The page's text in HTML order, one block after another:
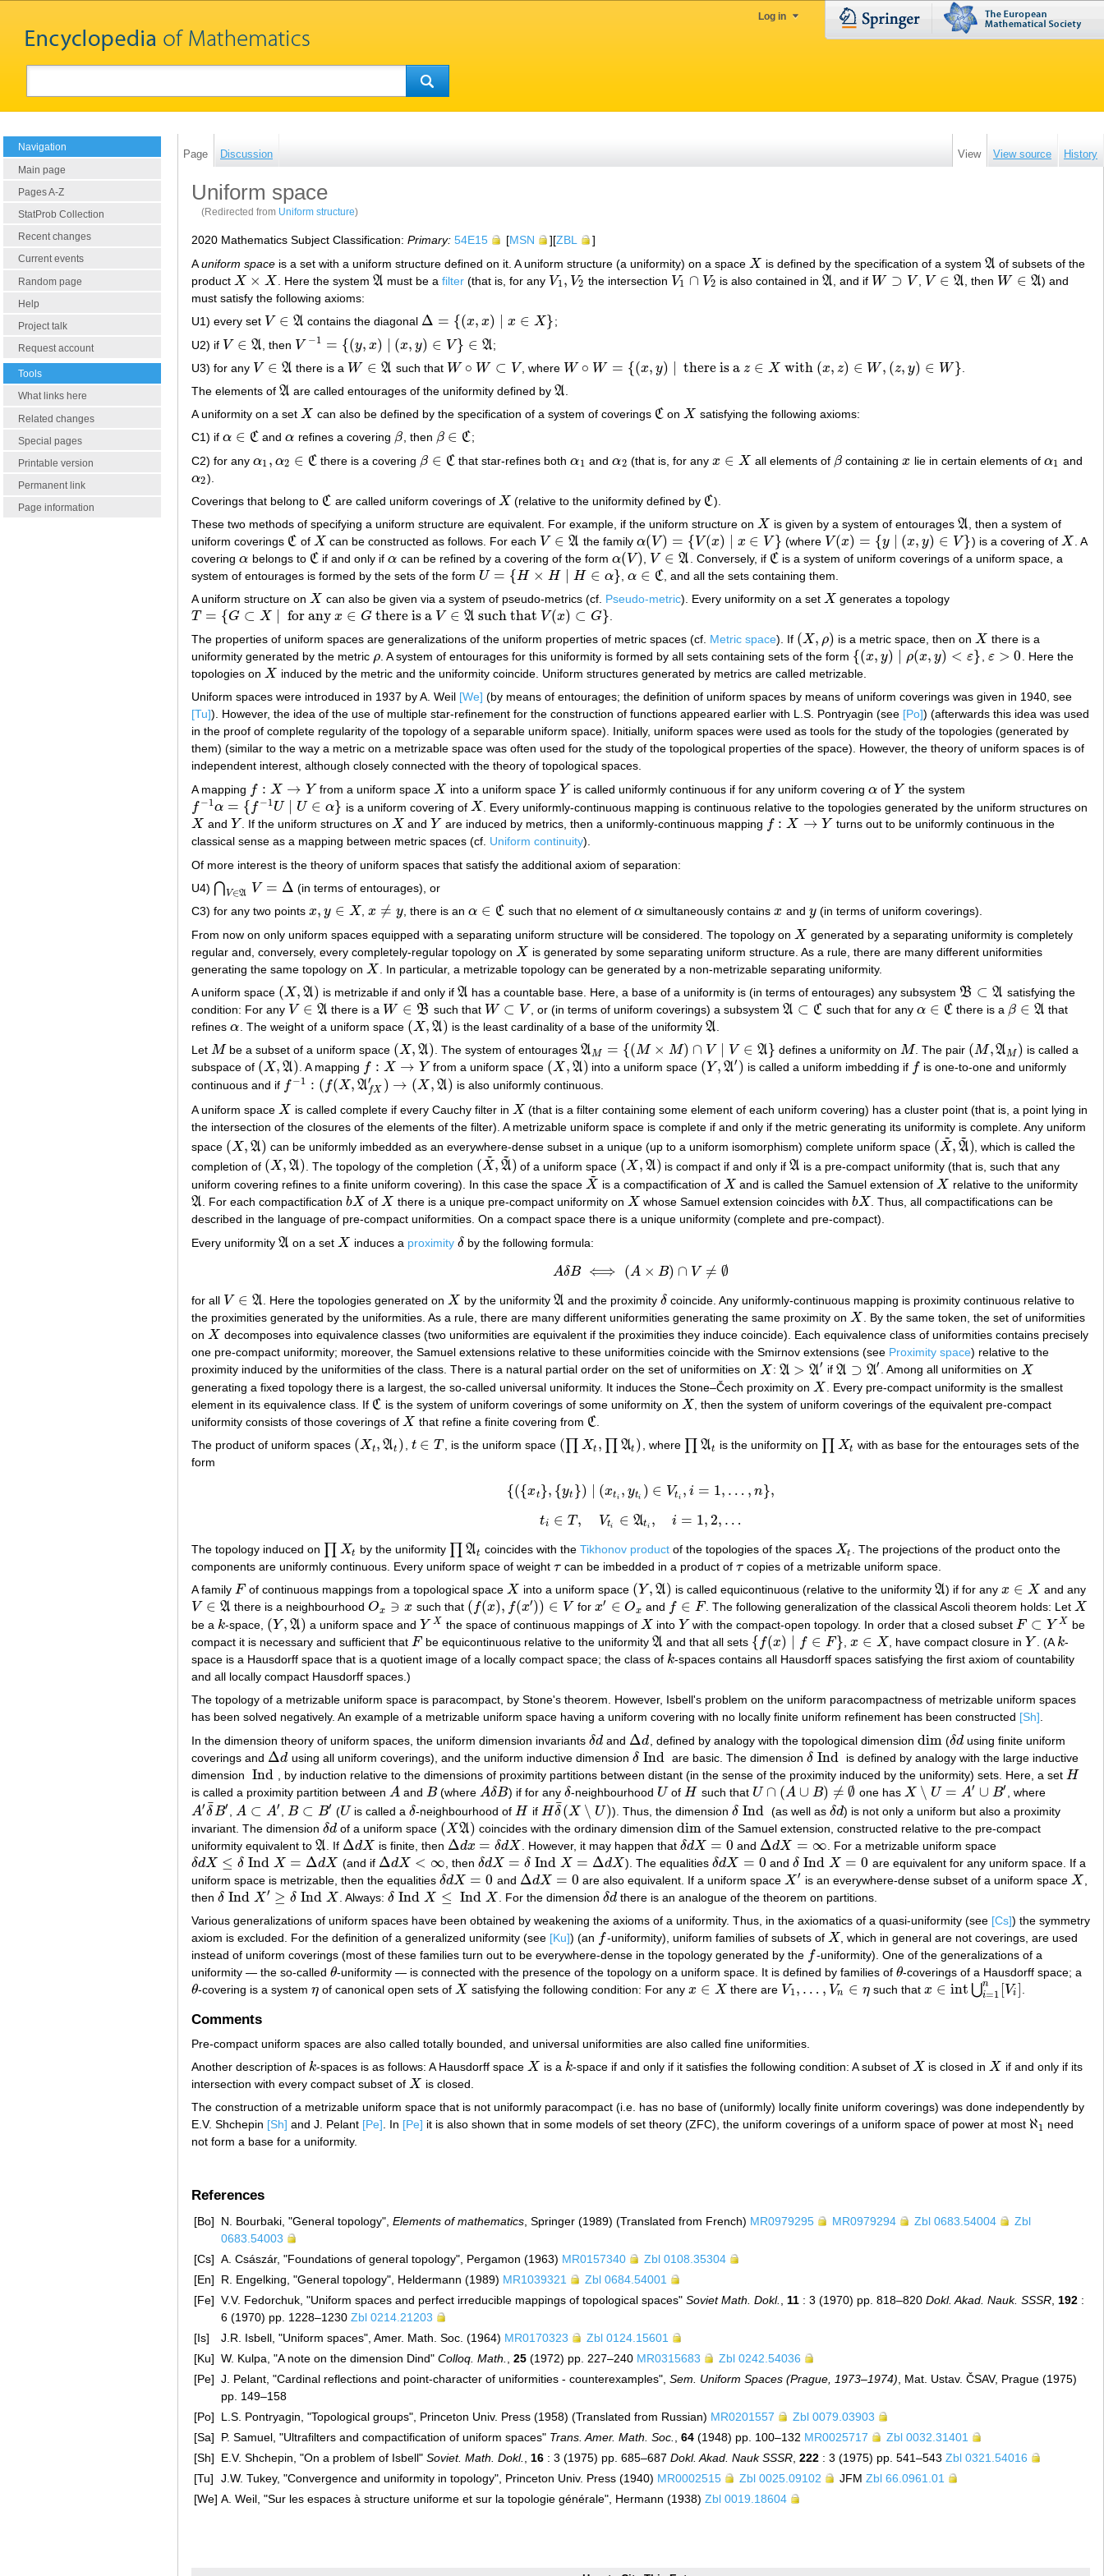
Log in
Navigation
Main page
Pages A-Z
StatProb Collection
Recent changes
Current events
Random page
Help
Project talk
Request account
Tools
What links here
Related changes
Special pages
Printable version
Permanent link
Page information
Page Discussion View View source History
Uniform space
(Redirected from Uniform structure)
2020 Mathematics Subject Classification: Primary: 54E15 [MSN ][ZBL
]
Auniform space is a set with a uniform structure defined on it. A uniform structure (a uniformity) on a space X
X is defined by the specification of a system A
A of subsets of the
product X × X
X× X . Here the systemA
A must be afilter (that is, for any V1, V2
V1 ,V2 the intersection V1 ∩ V2
V1 ∩V 2 is also contained in A
A , and if W ⊃ V
W⊃V , V ∈ A
V∈A , then W ∈ A
W∈A
) and
must satisfy the following axioms:
U1) every set V ∈ A
V∈A contains the diagonal Δ = {(x, x) | x ∈ X}
Δ= {(x x )|x∈X }
;
U2) if V ∈ A
V∈A , then V −1 = {(y, x) | (x, y) ∈ V} ∈ A
V−1= (y, x) |(x,y)∈ }∈A
;
U3) for any V ∈ A
V∈A there is a W ∈ A
W∈A such that W ∘ W ⊂ V
W∘ W ⊂V , where W ∘ W = {(x, y) | there is az ∈ X with (x, z) ∈ W, (z, y) ∈ W}
W∘ W ={( ,y) |there is az∈Xwith(x,z )∈ W, z,y)∈W}
The elements of A
A are called entourages of the uniformity defined byA
A
A uniformity on a set X
X can also be defined by the specification of a system of coverings C
C on X
X
satisfying the following axioms:
C1) if α ∈ C
α∈C andα
α refines a covering β
β , then β ∈ C
β∈C
;
C2) for any α1 , α2 ∈ C
α1 α2∈ C there is a covering β ∈ C
β∈C that star-refines bothα1
α1 andα2
α2 (that is, for anyx ∈ X
x∈X all elements of β
β containingx
x lie in certain elements ofα1
α1 and
α2
α2).
Coverings that belong to C
C are called uniform coverings of X
X (relative to the uniformity defined by C
C).
These two methods of specifying a uniform structure are equivalent. For example, if the uniform structure on X
X is given by a system of entourages A
A , then a system of
uniform coverings C
C of X
X can be constructed as follows. For each V ∈ A
V∈A the family α(V) = {V(x) x ∈ V}
α(V)={ V(x )| x∈V} (where V(x) = {y (x, y) ∈ V}
V(x)={ y|(x ,y)∈ V} ) is a covering of X
X
. A
covering α
α belongs to C
C if and only ifα
α can be refined by a covering of the form α(V)
α(V) V ∈ A
V∈A . Conversely, if C
C is a system of uniform coverings of a uniform space, a
system of entourages is formed by the sets of the form U = {H × H H ∈ α}
U= {H ×H|H ∈ α} α ∈ C
α∈C
, and all the sets containing them.
A uniform structure on X
X can also be given via a system of pseudo-metrics (cf. Pseudo-metric). Every uniformity on a set X
X generates a topology
T = {G ⊂ X for any x ∈ Gthere is a V ∈ Asuch that V(x) ⊂ G}
T= {G ⊂ X| for any ∈G there is a V∈Asuch thatV (x) ⊂G}
The properties of uniform spaces are generalizations of the uniform properties of metric spaces (cf. Metric space). If (X, ρ)
(X,ρ is a metric space, then on X
X
there is a
uniformity generated by the metric ρ
ρ. A system of entourages for this uniformity is formed by all sets containing sets of the form {(x, y) ρ(x, y) < ε}
{ (x,y) |ρ( y)<ε} , ε > 0
ε> 0
. Here the
topologies on X
X
induced by the metric and the uniformity coincide. Uniform structures generated by metrics are called metrizable.
Uniform spaces were introduced in 1937 by A. Weil [We] (by means of entourages; the definition of uniform spaces by means of uniform coverings was given in 1940, see
[Tu]). However, the idea of the use of multiple star-refinement for the construction of functions appeared earlier with L.S. Pontryagin (see [Po]) (afterwards this idea was used
in the proof of complete regularity of the topology of a separable uniform space). Initially, uniform spaces were used as tools for the study of the topologies (generated by
them) (similar to the way a metric on a metrizable space was often used for the study of the topological properties of the space). However, the theory of uniform spaces is of
independent interest, although closely connected with the theory of topological spaces.
A mapping f : X → Y
f:X→Y from a uniform space X
X into a uniform space Y
Y is called uniformly continuous if for any uniform covering α
α of Y
Y the system
f −1α = { f −1U U ∈ α}
f−1α={ −1 U U∈α} is a uniform covering of X
X . Every uniformly-continuous mapping is continuous relative to the topologies generated by the uniform structures on
X
X and Y
Y . If the uniform structures on X
X and Y
Y are induced by metrics, then a uniformly-continuous mapping f : X → Y
f:X→Y
turns out to be uniformly continuous in the
classical sense as a mapping between metric spaces (cf. Uniform continuity).
Of more interest is the theory of uniform spaces that satisfy the additional axiom of separation:
U4) ⋂V∈A V = Δ
⋂ V∈A V= Δ
(in terms of entourages), or
C3) for any two points x, y ∈ X
x,y ∈ X , x ≠ y
x≠ y , there is anα ∈ C
α∈C such that no element of α
α simultaneously containsx
x and y
y (in terms of uniform coverings).
From now on only uniform spaces equipped with a separating uniform structure will be considered. The topology on X
X
generated by a separating uniformity is completely
regular and, conversely, every completely-regular topology on X
X
is generated by some separating uniform structure. As a rule, there are many different uniformities
generating the same topology on X
X
. In particular, a metrizable topology can be generated by a non-metrizable separating uniformity.
A uniform space (X, A)
(X,A ) is metrizable if and only ifA
A has a countable base. Here, a base of a uniformity is (in terms of entourages) any subsystemB ⊂ A
B⊂ A
satisfying the
condition: For any V ∈ A
V∈A there is a W ∈ B
W∈B such that W ⊂ V
W⊂V , or (in terms of uniform coverings) a subsystemA ⊂ C
A⊂C such that for any α ∈ C
α∈C there is a β ∈ A
β∈A
that
refines α
α . The weight of a uniform space (X, A)
(X,A ) is the least cardinality of a base of the uniformity A
A .
Let M
M be a subset of a uniform space (X, A)
(X,A ) . The system of entouragesAM = {(M × M) ∩ V V ∈ A}
AM= {(M × M)∩ V|V∈A} defines a uniformity on M
M . The pair (M, AM )
(M,AM)
is called a
subspace of (X, A)
(X,A ) . A mapping f : X → Y
f:X→Y from a uniform space (X , A)
(X,A ) into a uniform space (Y, A′ )
( Y,A ′) is called a uniform imbedding if f
f
is one-to-one and uniformly
continuous and if f −1 : ( f(X, A′
fX ) → (X , A)
f−1:( ( X AfX′)→(X,A )
is also uniformly continuous.
A uniform space X
X is called complete if every Cauchy filter in X
X
(that is a filter containing some element of each uniform covering) has a cluster point (that is, a point lying in
the intersection of the closures of the elements of the filter). A metrizable uniform space is complete if and only if the metric generating its uniformity is complete. Any uniform
space (X, A)
(X,A ) can be uniformly imbedded as an everywhere-dense subset in a unique (up to a uniform isomorphism) complete uniform space (X
~
, A
~
)
(X~, A~) , which is called the
completion of (X, A)
(X,A ) . The topology of the completion (X
~
, A
~
)
(X~, A~) of a uniform space (X , A)
(X,A ) is compact if and only ifA
A is a pre-compact uniformity (that is, such that any
uniform covering refines to a finite uniform covering). In this case the space X
~
X~ is a compactification of X
X and is called the Samuel extension ofX
X relative to the uniformity
A
A . For each compactificationbX
bX ofX
X there is a unique pre-compact uniformity on X
X whose Samuel extension coincides withbX
bX . Thus, all compactifications can be
described in the language of pre-compact uniformities. On a compact space there is a unique uniformity (complete and pre-compact).
Every uniformity A
A on a set X
X induces a proximity δ
δ by the following formula:
AδB ⟺ (A × B) ∩ V ≠ ∅
AδB⟺(A×B )∩V ≠∅
for all V ∈ A
V∈A . Here the topologies generated onX
X by the uniformity A
A and the proximityδ
δ coincide. Any uniformly-continuous mapping is proximity continuous relative to
the proximities generated by the uniformities. As a rule, there are many different uniformities generating the same proximity on X
X . By the same token, the set of uniformities
on X
X
decomposes into equivalence classes (two uniformities are equivalent if the proximities they induce coincide). Each equivalence class of uniformities contains precisely
one pre-compact uniformity; moreover, the Samuel extensions relative to these uniformities coincide with the Smirnov extensions (see Proximity space) relative to the
proximity induced by the uniformities of the class. There is a natural partial order on the set of uniformities on X
X : A > A′
A> A′ if A ⊃ A′
A⊃A′ . Among all uniformities on X
X
generating a fixed topology there is a largest, the so-called universal uniformity. It induces the Stone–Čech proximity on X
X
. Every pre-compact uniformity is the smallest
element in its equivalence class. If C
C is the system of uniform coverings of some uniformity on X
X
, then the system of uniform coverings of the equivalent pre-compact
uniformity consists of those coverings of X
X that refine a finite covering from C
C
The product of uniform spaces (Xt , At )
(Xt,A ) t ∈ T
t∈T , is the uniform space (∏ Xt , ∏ At )
( t,∏A , where ∏ At
At is the uniformity on ∏ Xt
Xt
with as base for the entourages sets of the
form
{({xt }, {yt }) (xti , yti ) ∈ Vti , i = 1, … , n},
{({xt }, t})|(xt i,yt )∈V ti,i=1,…,n },
ti ∈ T, Vti ∈ Ati , i = 1, 2, …
∈T, Vti∈Ati,i 2 …
The topology induced on ∏ Xt
Xt by the uniformity ∏ At
At coincides with the Tikhonov productof the topologies of the spaces Xt
Xt
. The projections of the product onto the
components are uniformly continuous. Every uniform space of weight τ
τ can be imbedded in a product ofτ
τ copies of a metrizable uniform space.
A family F
F of continuous mappings from a topological spaceX
X into a uniform space (Y, A)
( Y,A ) is called equicontinuous (relative to the uniformityA
A ) if for anyx ∈ X
x∈X and any
V ∈ A
V∈A there is a neighbourhoodOx ∋ x
Ox∋x such that ( f(x), f(x′)) ∈ V
( (x),f (x ))∈V for x′ ∈ Ox
x′∈O x and f ∈ F
f∈F . The following generalization of the classical Ascoli theorem holds: LetX
X
be a k
k-space, (Y, A)
( Y,A ) a uniform space and Y X
YX the space of continuous mappings of X
X into Y
Y with the compact-open topology. In order that a closed subsetF ⊂ Y X
F⊂Y X
be
compact it is necessary and sufficient that F
F be equicontinuous relative to the uniformityA
A and that all sets { f(x) f ∈ F}
{ (x)|f∈ , x ∈ X
x∈X , have compact closure in Y
Y . (Ak
k-
space is a Hausdorff space that is a quotient image of a locally compact space; the class of k
k-spaces contains all Hausdorff spaces satisfying the first axiom of countability
and all locally compact Hausdorff spaces.)
The topology of a metrizable uniform space is paracompact, by Stone's theorem. However, Isbell's problem on the uniform paracompactness of metrizable uniform spaces
has been solved negatively. An example of a metrizable uniform space having a uniform covering with no locally finite uniform refinement has been constructed [Sh].
In the dimension theory of uniform spaces, the uniform dimension invariants δd
δd and Δd
Δd , defined by analogy with the topological dimension dim
dim (δd
δd using finite uniform
coverings and Δd
Δd using all uniform coverings), and the uniform inductive dimension δ Ind
δInd are basic. The dimension δ Ind
δInd
is defined by analogy with the large inductive
dimension
Ind
Ind , by induction relative to the dimensions of proximity partitions between distant (in the sense of the proximity induced by the uniformity) sets. Here, a set H
H
is called a proximity partition between A
A and B
B (where AδB
AδB ) if for any δ
δ-neighbourhood U
Uof H
H such that U ∩ (A ∪ B) ≠ ∅
U∩(A ∪B) ≠∅ one has X ∖ U = A′ ∪ B′
X∖ U =A ∪B ′ , where
A′δ
¯B′
A′δ¯B′ A ⊂ A′
A⊂A′ B ⊂ B′
B⊂B′ (U
Uis called a δ
δ-neighbourhood of H
H if Hδ
¯(X ∖ U)
Hδ¯(X∖ U) ). Thus, the dimension δ Ind
δInd (as well asδd
δd) is not only a uniform but also a proximity
invariant. The dimension δd
δd of a uniform space (XA)
(XA) coincides with the ordinary dimension dim
dim
of the Samuel extension, constructed relative to the pre-compact
uniformity equivalent to A
A . If ΔdX
ΔdX is finite, then Δdx = δdX
Δdx=δdX . However, it may happen that δdX = 0
δdX= 0 and ΔdX = ∞
ΔdX=∞ . For a metrizable uniform space
δdX ≤ δ Ind X = ΔdX
δdX≤ δIndX=Δd X (and if ΔdX < ∞
ΔdX<∞ , then δdX = δ Ind X = ΔdX
δdX= δIndX=ΔdX ). The equalitiesδdX = 0
δdX= 0 and δ Ind X = 0
δIndX=0
are equivalent for any uniform space. If a
uniform space is metrizable, then the equalities δdX = 0
δdX= 0 and ΔdX = 0
ΔdX=0 are also equivalent. If a uniform space X ′
X′ is an everywhere-dense subset of a uniform space X
X
then δ Ind X ′ ≥ δ Ind X
δ IndX′ ≥δIndX . Always:δ Ind X ≤ Ind X
δ IndX≤Ind X . For the dimension δd
δd there is an analogue of the theorem on partitions.
Various generalizations of uniform spaces have been obtained by weakening the axioms of a uniformity. Thus, in the axiomatics of a quasi-uniformity (see [Cs]) the symmetry
axiom is excluded. For the definition of a generalized uniformity (see [Ku]) (an f
f -uniformity), uniform families of subsets of X
X
, which in general are not coverings, are used
instead of uniform coverings (most of these families turn out to be everywhere-dense in the topology generated by the f
f -uniformity). One of the generalizations of a
uniformity — the so-called θ
θ-uniformity — is connected with the presence of the topology on a uniform space. It is defined by families ofθ
θ-coverings of a Hausdorff space; a
θ
θ-covering is a systemη
η of canonical open sets of X
X satisfying the following condition: For any x ∈ X
x∈X there are V1, … , Vn ∈ η
V1 ,…, V n ∈η such that x ∈ int ⋃n
i=1 [Vi]
x∈int⋃i= 1 n[V i]
Comments
Pre-compact uniform spaces are also called totally bounded, and universal uniformities are also called fine uniformities.
Another description of k
k-spaces is as follows: A Hausdorff space X
X is a k
k-space if and only if it satisfies the following condition: A subset of X
X is closed in X
X
if and only if its
intersection with every compact subset of X
X
is closed.
The construction of a metrizable uniform space that is not uniformly paracompact (i.e. has no base of (uniformly) locally finite uniform coverings) was done independently by
E.V. Shchepin [Sh] and J. Pelant [Pe]. In [Pe] it is also shown that in some models of set theory (ZFC), the uniform coverings of a uniform space of power at most ℵ1
ℵ1 need
not form a base for a uniformity.
References
[Bo] N. Bourbaki, "General topology", Elements of mathematics , Springer (1989) (Translated from French) MR0979295 MR0979294 Zbl 0683.54004
Zbl
0683.54003
[Cs] A. Császár, "Foundations of general topology", Pergamon (1963) MR0157340
Zbl 0108.35304
[En]
R. Engelking, "General topology", Heldermann (1989) MR1039321
Zbl 0684.54001
[Fe] V.V. Fedorchuk, "Uniform spaces and perfect irreducible mappings of topological spaces" Soviet Math. Dokl. 11 : 3 (1970) pp. 818–820 Dokl. Akad. Nauk. SSSR 192 :
6 (1970) pp. 1228–1230 Zbl 0214.21203
[Is]
J.R. Isbell, "Uniform spaces", Amer. Math. Soc. (1964) MR0170323
Zbl 0124.15601
[Ku] W. Kulpa, "A note on the dimension Dind" Colloq. Math. 25 (1972) pp. 227–240 MR0315683
Zbl 0242.54036
[Pe] J. Pelant, "Cardinal reflections and point-character of uniformities - counterexamples", Sem. Uniform Spaces (Prague, 1973–1974) , Mat. Ustav. ČSAV, Prague (1975)
pp. 149–158
[Po]
L.S. Pontryagin, "Topological groups", Princeton Univ. Press (1958) (Translated from Russian) MR0201557
Zbl 0079.03903
[Sa]
P. Samuel, "Ultrafilters and compactification of uniform spaces" Trans. Amer. Math. Soc. 64 (1948) pp. 100–132 MR0025717
Zbl 0032.31401
[Sh]
E.V. Shchepin, "On a problem of Isbell" Soviet. Math. Dokl. 16 : 3 (1975) pp. 685–687 Dokl. Akad. Nauk SSSR 222 : 3 (1975) pp. 541–543 Zbl 0321.54016
[Tu]
J.W. Tukey, "Convergence and uniformity in topology", Princeton Univ. Press (1940) MR0002515 Zbl 0025.09102 JFM Zbl 66.0961.01
[We] A. Weil, "Sur les espaces à structure uniforme et sur la topologie générale", Hermann (1938) Zbl 0019.18604